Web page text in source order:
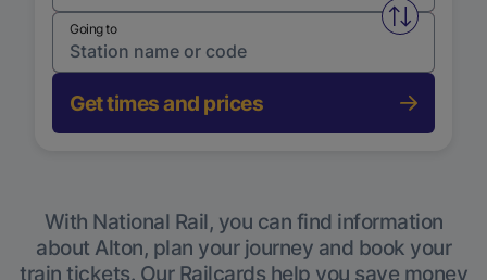
Swap
Going to
Get times and prices
With National Rail, you can find information
about Alton, plan your journey and book your
train tickets. Our Railcards help you save money